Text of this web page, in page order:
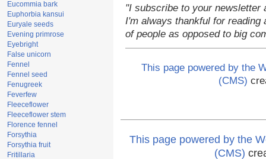
Eucommia bark
Euphorbia kansui
Euryale seeds
Evening primrose
Eyebright
False unicorn
Fennel
Fennel seed
Fenugreek
Feverfew
Fleeceflower
Fleeceflower stem
Florence fennel
Forsythia
Forsythia fruit
Fritillaria
"I subscribe to your newsletter
I'm always thankful for
of people as opposed to big
This page powered by the
(CMS)
This page powered by the
(CMS)